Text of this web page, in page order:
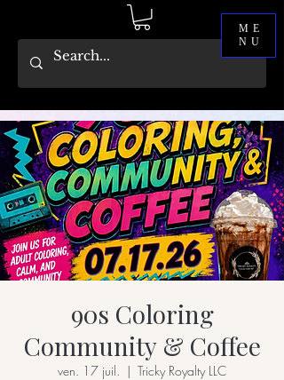
ME
NU
90s Coloring
Community & Coffee
ven. 17 juil.
  |
Tricky Royalty LLC